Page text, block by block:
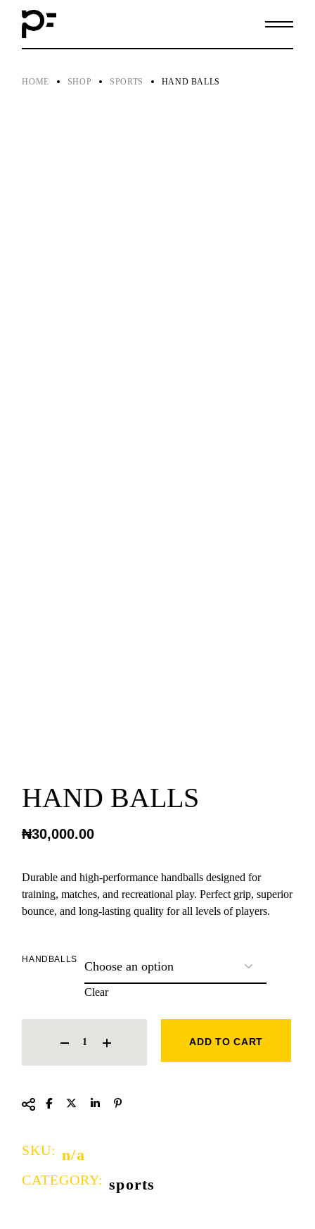
content
HOME SHOP SPORTS HAND BALLS
HAND BALLS
₦30,000.00
Durable and high-performance handballs designed for
training, matches, and recreational play. Perfect grip, superior
bounce, and long-lasting quality for all levels of players.
HANDBALLS
Clear
HAND BALLS QUANTITY
ADD TO CART
SKU: n/a
CATEGORY: sports